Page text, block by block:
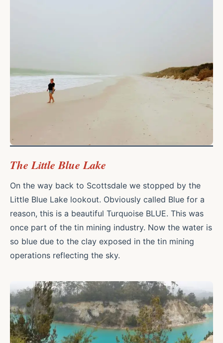
The Little Blue Lake
On the way back to Scottsdale we stopped by the
Little Blue Lake lookout. Obviously called Blue for a
reason, this is a beautiful Turquoise BLUE. This was
once part of the tin mining industry. Now the water is
so blue due to the clay exposed in the tin mining
operations reflecting the sky.